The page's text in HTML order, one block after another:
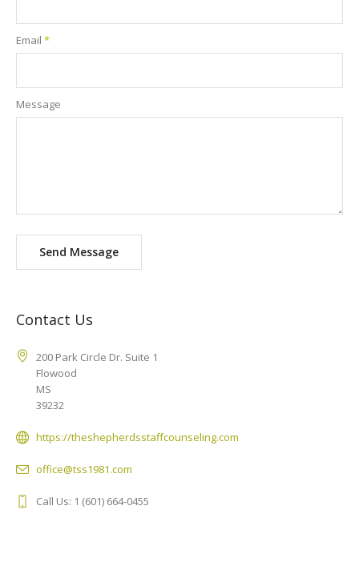
Email*
Message
Send Message
Contact Us
200 Park Circle Dr. Suite 1
Flowood
MS
39232
https://theshepherdsstaffcounseling.com
office@tss1981.com
Call Us: 1 (601) 664-0455